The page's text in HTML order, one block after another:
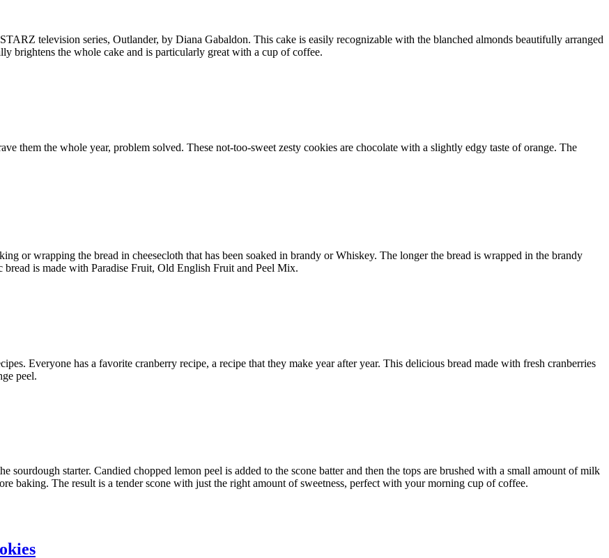
television series, Outlander, by Diana Gabaldon. This cake is easily recognizable with the blanched almonds beautifully arranged
brightens the whole cake and is particularly great with a cup of coffee.
them the whole year, problem solved. These not-too-sweet zesty cookies are chocolate with a slightly edgy taste of orange. The
or wrapping the bread in cheesecloth that has been soaked in brandy or Whiskey. The longer the bread is wrapped in the brandy
is made with Paradise Fruit, Old English Fruit and Peel Mix.
Everyone has a favorite cranberry recipe, a recipe that they make year after year. This delicious bread made with fresh cranberries
peel.
starter. Candied chopped lemon peel is added to the scone batter and then the tops are brushed with a small amount of milk
baking. The result is a tender scone with just the right amount of sweetness, perfect with your morning cup of coffee.